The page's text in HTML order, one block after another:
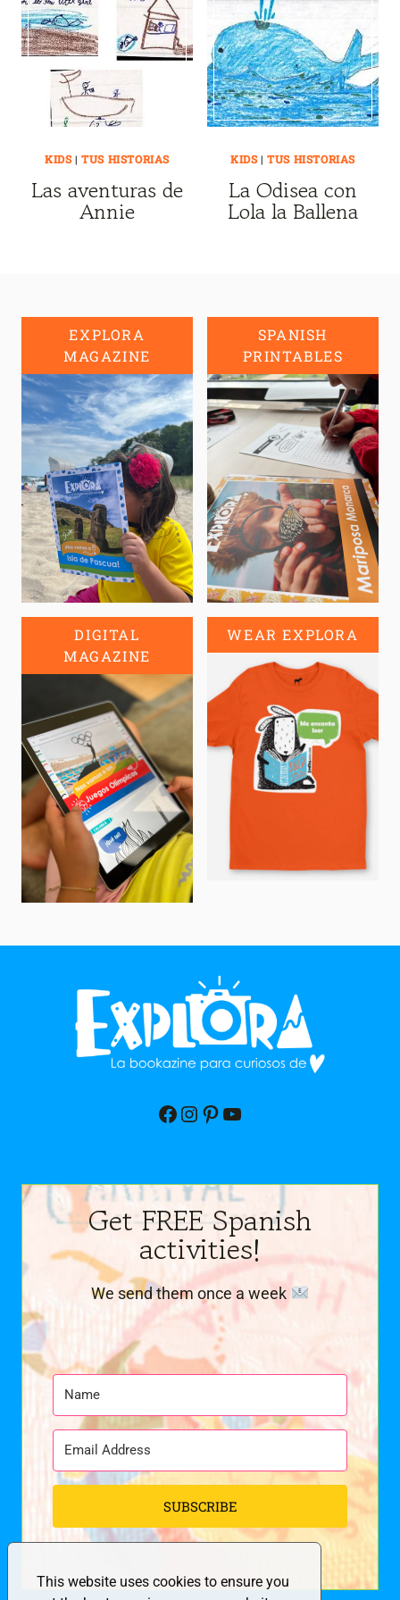
This website uses cookies to ensure you
KIDS|TUS HISTORIAS
Las aventuras de
Annie
KIDS|TUS HISTORIAS
La Odisea con
Lola la Ballena
EXPLORA
MAGAZINE
SPANISH
PRINTABLES
DIGITAL
MAGAZINE
WEAR EXPLORA
Facebook
Instagram
Pinterest
YouTube
Get FREE Spanish
activities!
We send them once a week
SUBSCRIBE